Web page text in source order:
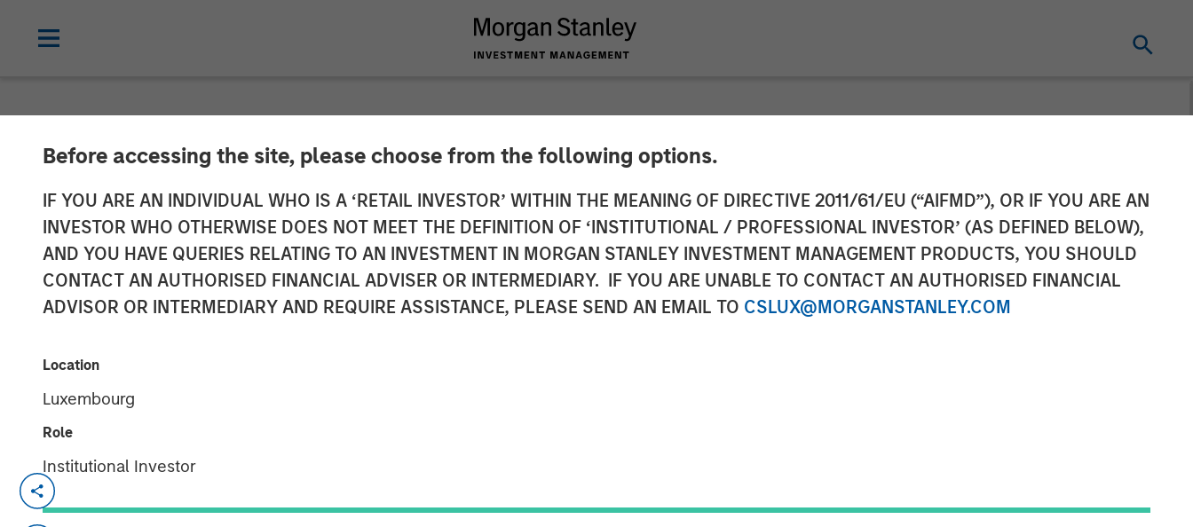
Before accessing the site, please choose from the following options.
IF YOU ARE AN INDIVIDUAL WHO IS A ‘RETAIL INVESTOR’ WITHIN THE MEANING OF DIRECTIVE 2011/61/EU (“AIFMD”), OR IF YOU ARE AN
INVESTOR WHO OTHERWISE DOES NOT MEET THE DEFINITION OF ‘INSTITUTIONAL / PROFESSIONAL INVESTOR’ (AS DEFINED BELOW),
AND YOU HAVE QUERIES RELATING TO AN INVESTMENT IN MORGAN STANLEY INVESTMENT MANAGEMENT PRODUCTS, YOU SHOULD
CONTACT AN AUTHORISED FINANCIAL ADVISER OR INTERMEDIARY. IF YOU ARE UNABLE TO CONTACT AN AUTHORISED FINANCIAL
ADVISOR OR INTERMEDIARY AND REQUIRE ASSISTANCE, PLEASE SEND AN EMAIL TO CSLUX@MORGANSTANLEY.COM
Location
Luxembourg
Role
Institutional Investor
Press Release to the Announcement pursuant to
Section 14 para. 3 sentence 1 no. 2 of the German
Securities Acquisition and Takeover Act